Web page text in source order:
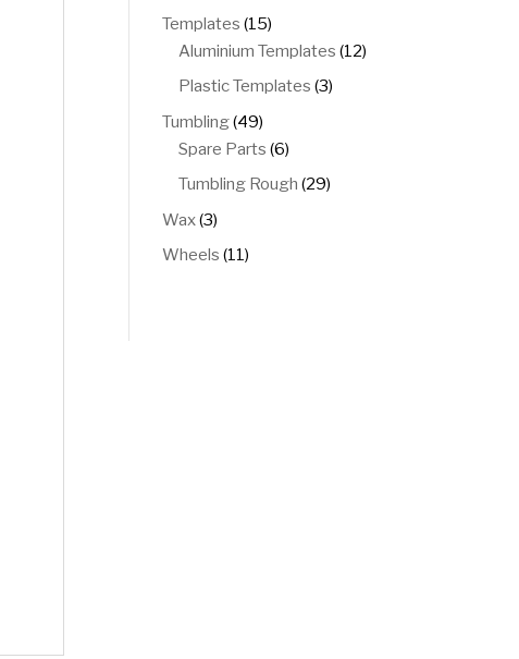
products
Templates 1515
products
Aluminium Templates 1212
Plastic Templates 33
Tumbling 4949
products
Spare Parts 66
products
Tumbling Rough 2929
Wax 33
products
Wheels 1111